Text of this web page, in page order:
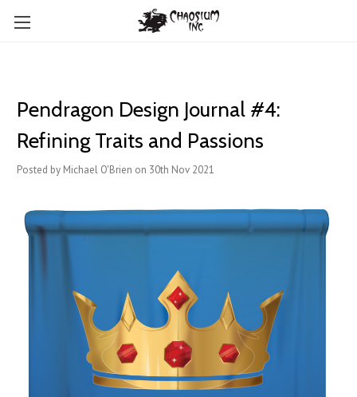
Pendragon Design Journal #4:
Refining Traits and Passions
Posted by Michael O'Brien on 30th Nov 2021